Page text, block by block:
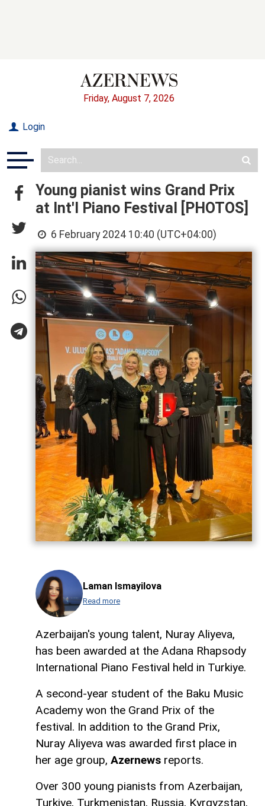
Friday, August 7, 2026
Login
Young pianist wins Grand Prix
at Int'l Piano Festival [PHOTOS]
6 February 2024 10:40 (UTC+04:00)
Laman Ismayilova
Read more
Azerbaijan's young talent, Nuray Aliyeva,
has been awarded at the Adana Rhapsody
International Piano Festival held in Turkiye.
A second-year student of the Baku Music
Academy won the Grand Prix of the
festival. In addition to the Grand Prix,
Nuray Aliyeva was awarded first place in
her age group, Azernews reports.
Over 300 young pianists from Azerbaijan,
Turkiye, Turkmenistan, Russia, Kyrgyzstan,